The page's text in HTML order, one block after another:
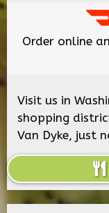
Order online
Visit us in
shopping
Van Dyke, just